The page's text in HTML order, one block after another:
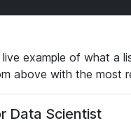
example of what a
above with the most
Data Scientist